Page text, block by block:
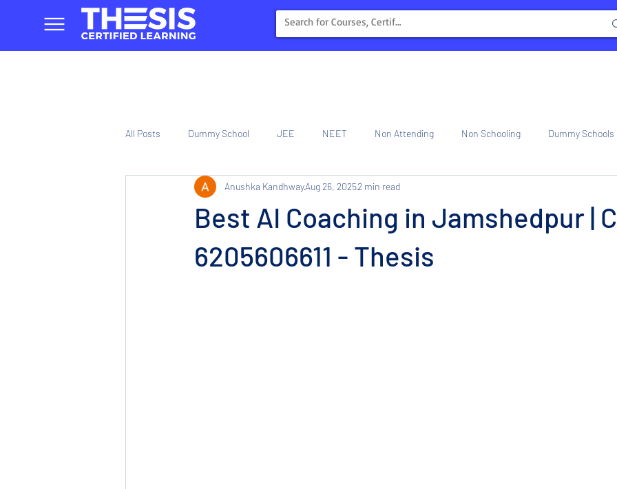
All Posts Dummy School JEE NEET Non Attending Non Schooling Dummy Schools
Tinplate Computer Training Center Internship
Best AI Coaching in Jamshedpur |
6205606611 - Thesis
Anushka KandhwayAug 26, 20252 min read